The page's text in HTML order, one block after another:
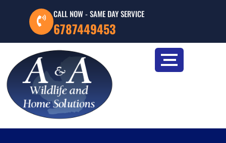
CALL NOW - SAME DAY SERVICE
6787449453